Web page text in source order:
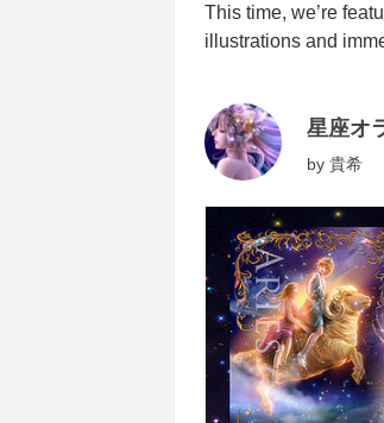
This time, we’re
illustrations and
星座オ
by 貴希